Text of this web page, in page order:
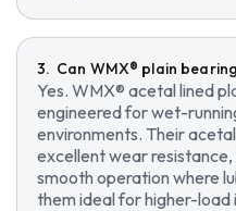
Can WMX® plain
Yes. WMX® acetal lined
engineered for wet-
environments. Their
excellent wear
smooth operation where
them ideal for higher-load